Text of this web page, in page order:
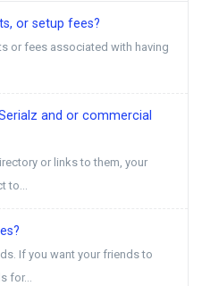
or setup fees?
or fees associated with having
and or commercial
or links to them, your
to...
If you want your friends to
for...